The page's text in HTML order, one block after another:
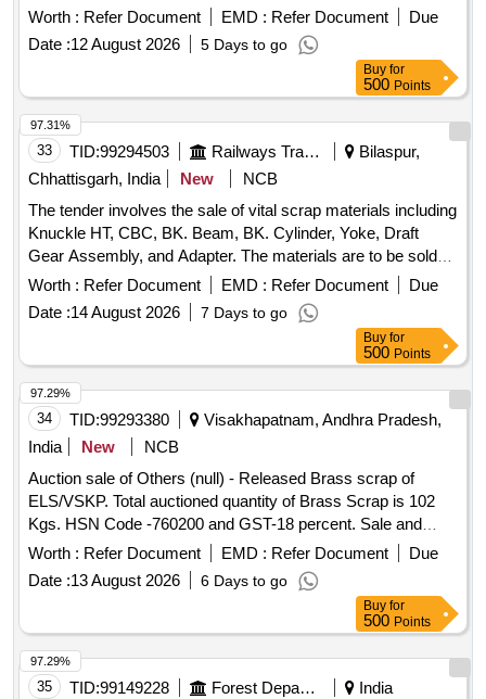
capacity, with or without residual grease, oil, sand, rust, paint
and minor contamination, of assorted makes and conditions,
used, old, dented, damaged or rusted, unserviceable and not
fit for railway use. Sold on "As Is Where Is" basis. Loading by
purchaser. Custodian: DMS/SCRAP/PARDI.
Worth : Refer Document EMD : Refer Document
Due
Date :12 August 2026 5 Days to go
Buy for
500 Points
33 TID:99294503 Railways Transport Services
Bilaspur,
Chhattisgarh, India
New
NCB
The tender involves the sale of vital scrap materials including
Knuckle HT, CBC, BK. Beam, BK. Cylinder, Yoke, Draft
Gear Assembly, and Adapter. The materials are to be sold
on an ''''as is where is'''' basis and will be delivered based on
weight. Vital Scrap: Knuckle HT, CBC, BK. Beam, BK.
Cylinder, Yoke, Draft Gear Assembly, Adapter
Worth : Refer Document EMD : Refer Document
Due
Date :14 August 2026 7 Days to go
97.31%
Buy for
500 Points
34 TID:99293380
Visakhapatnam, Andhra Pradesh,
India
New
NCB
Auction sale of Others (null) - Released Brass scrap of
ELS/VSKP. Total auctioned quantity of Brass Scrap is 102
Kgs. HSN Code -760200 and GST-18 percent. Sale and
delivery by weight. [Sr. DEE/TRS/VSKP Lr. No.
VSKP/TRS/S/17/1048, dt- 09.06.2026]. Bidders are
requested to inspect the lot themselves prior to bidding.
Worth : Refer Document EMD : Refer Document
Due
Date :13 August 2026 6 Days to go
97.29%
Buy for
500 Points
35 TID:99149228 Forest Departments
India
97.29%